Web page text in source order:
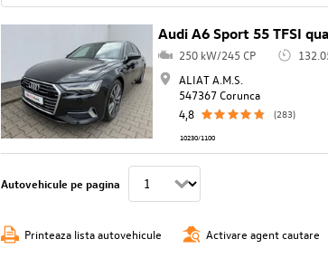
Audi A6 Sport 55 TFSI
250 kW/245 CP
ALIAT A.M.S.
547367 Corunca
4,8
(283)
10230/1100
Autovehicule pe pagina
Printeaza lista autovehicule Activare agent cautare